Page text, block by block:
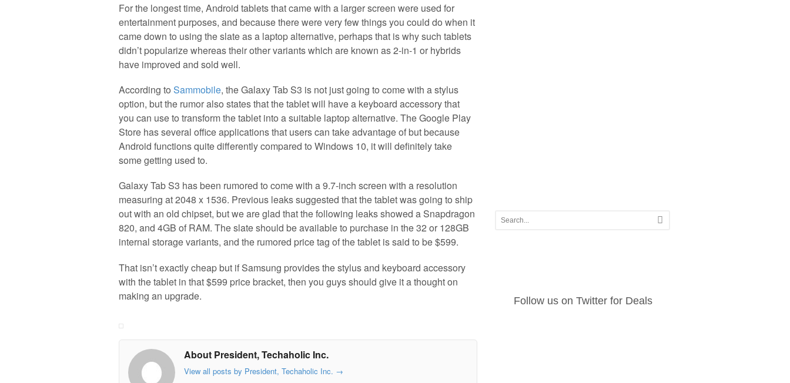
For the longest time, Android tablets that came with a larger screen were used for
entertainment purposes, and because there were very few things you could do when it
came down to using the slate as a laptop alternative, perhaps that is why such tablets
didn’t popularize whereas their other variants which are known as 2-in-1 or hybrids
have improved and sold well.
According to Sammobile, the Galaxy Tab S3 is not just going to come with a stylus
option, but the rumor also states that the tablet will have a keyboard accessory that
you can use to transform the tablet into a suitable laptop alternative. The Google Play
Store has several office applications that users can take advantage of but because
Android functions quite differently compared to Windows 10, it will definitely take
some getting used to.
Galaxy Tab S3 has been rumored to come with a 9.7-inch screen with a resolution
measuring at 2048 x 1536. Previous leaks suggested that the tablet was going to ship
out with an old chipset, but we are glad that the following leaks showed a Snapdragon
820, and 4GB of RAM. The slate should be available to purchase in the 32 or 128GB
internal storage variants, and the rumored price tag of the tablet is said to be $599.
That isn’t exactly cheap but if Samsung provides the stylus and keyboard accessory
with the tablet in that $599 price bracket, then you guys should give it a thought on
making an upgrade.
About President, Techaholic Inc.
View all posts by President, Techaholic Inc. →
Follow us on Twitter for Deals